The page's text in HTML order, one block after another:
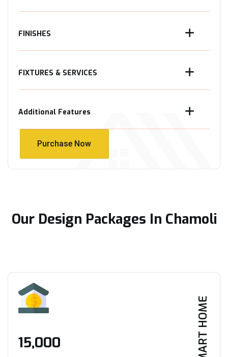
FINISHES
FIXTURES & SERVICES
Additional Features
Purchase Now
Our Design Packages In Chamoli
SMART HOME
₹15,000